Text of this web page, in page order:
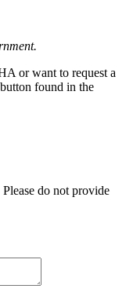
or want to request a
found in the
do not provide